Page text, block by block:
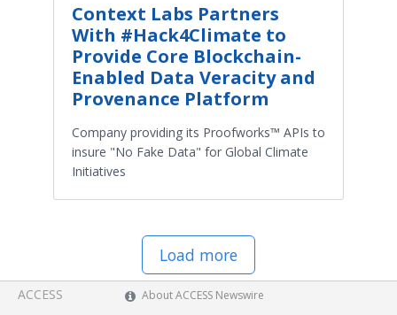
Context Labs Partners
With #Hack4Climate to
Provide Core Blockchain-
Enabled Data Veracity and
Provenance Platform
Company providing its Proofworks™ APIs to
insure "No Fake Data" for Global Climate
Initiatives
Load more
ACCESS
About ACCESS Newswire